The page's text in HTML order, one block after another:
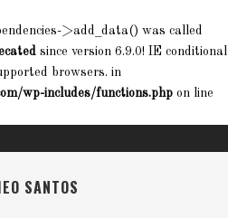
>add_data() was called
since version 6.9.0! IE conditional
browsers. in
wp-includes/functions.php on line
SANTOS